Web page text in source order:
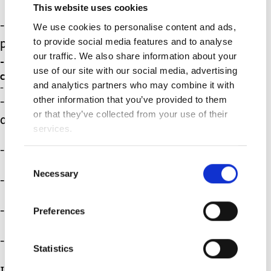
This website uses cookies
We use cookies to personalise content and ads,
to provide social media features and to analyse
our traffic. We also share information about your
use of our site with our social media, advertising
and analytics partners who may combine it with
other information that you’ve provided to them
or that they’ve collected from your use of their
services.
Selection
Necessary
Preferences
Statistics
- Take regular trips to the park or
playground
- Set up the sprinkler then run through it to
cool off!
- Set up regular play dates with friends.
- Set up your own backyard Olympics
activities!
- Look for and identify bugs
- Go bird watching
- Visit your local pool.
- Plan a few days at the beach.